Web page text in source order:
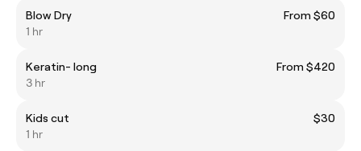
Blow Dry
From $60
1 hr
Keratin- long
From $420
3 hr
Kids cut
$30
1 hr